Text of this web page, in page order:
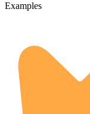
Examples